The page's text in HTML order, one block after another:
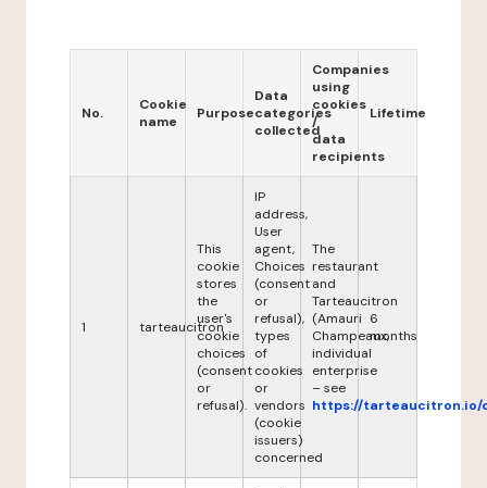
No.
Cookie
name
Purpose
Data
categories
collected
Companies
using
cookies
/
data
recipients
Lifetime
1 tarteaucitron
This
cookie
stores
the
user's
cookie
choices
(consent
or
refusal).
IP
address,
User
agent,
Choices
(consent
or
refusal),
types
of
cookies
or
vendors
(cookie
issuers)
concerned
The
restaurant
and
Tarteaucitron
(Amauri
Champeaux,
individual
enterprise
– see
https://tarteaucitron.io/
6
months